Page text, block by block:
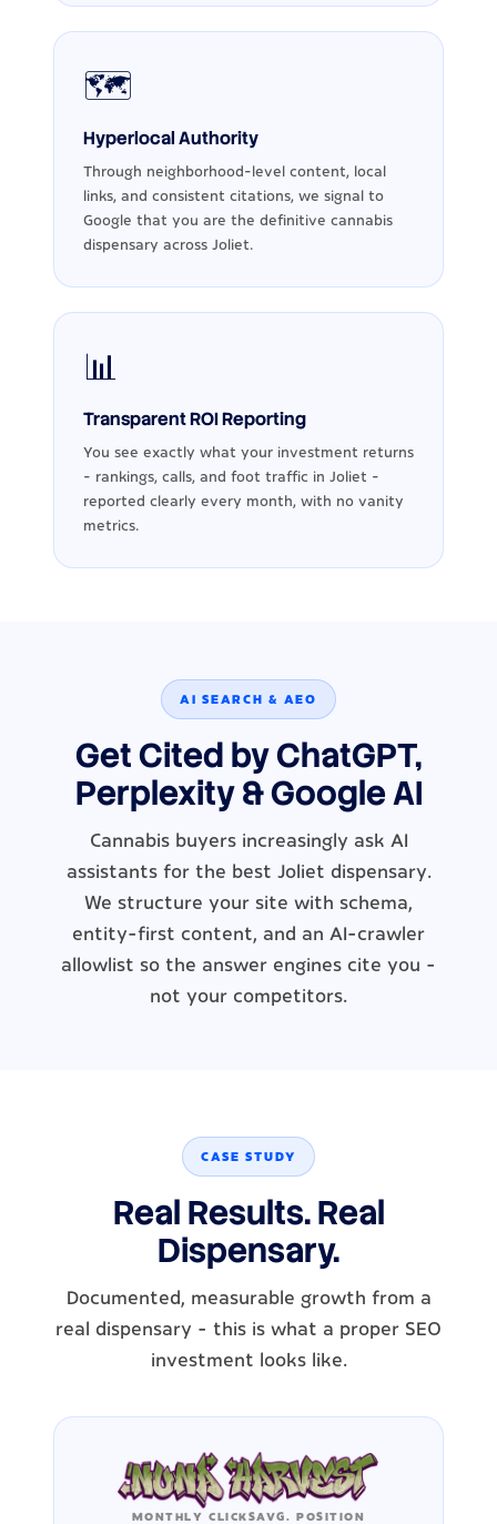
🗺️
Hyperlocal Authority
Through neighborhood-level content, local
links, and consistent citations, we signal to
Google that you are the definitive cannabis
dispensary across Joliet.
📊
Transparent ROI Reporting
You see exactly what your investment returns
- rankings, calls, and foot traffic in Joliet -
reported clearly every month, with no vanity
metrics.
AI SEARCH & AEO
Get Cited by ChatGPT,
Perplexity & Google AI
Cannabis buyers increasingly ask AI
assistants for the best Joliet dispensary.
We structure your site with schema,
entity-first content, and an AI-crawler
allowlist so the answer engines cite you -
not your competitors.
CASE STUDY
Real Results. Real
Dispensary.
Documented, measurable growth from a
real dispensary - this is what a proper SEO
investment looks like.
MONTHLY CLICKSAVG. POSITION